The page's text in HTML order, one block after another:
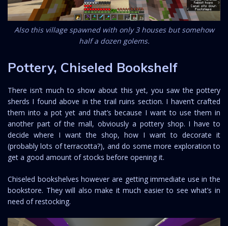
Also this village spawned with only 3 houses but somehow
half a dozen golems.
Pottery, Chiseled Bookshelf
There isn’t much to show about this yet, you saw the pottery
sherds I found above in the trail ruins section. I haven’t crafted
them into a pot yet and that’s because I want to use them in
another part of the mall, obviously a pottery shop. I have to
decide where I want the shop, how I want to decorate it
(probably lots of terracotta?), and do some more exploration to
get a good amount of stocks before opening it.
Chiseled bookshelves however are getting immediate use in the
bookstore. They will also make it much easier to see what’s in
need of restocking.